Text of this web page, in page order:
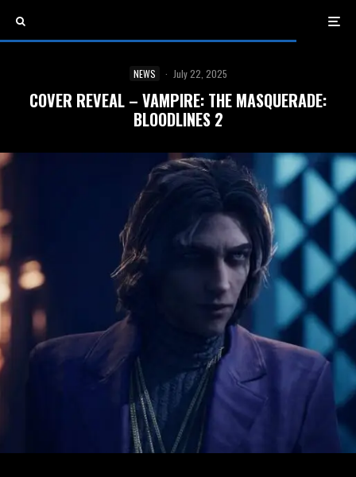
NEWS · July 22, 2025
COVER REVEAL – VAMPIRE: THE MASQUERADE:
BLOODLINES 2